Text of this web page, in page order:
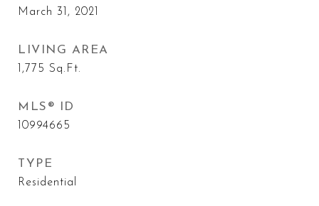
March 31, 2021
LIVING AREA
1,775 Sq.Ft.
MLS® ID
10994665
TYPE
Residential